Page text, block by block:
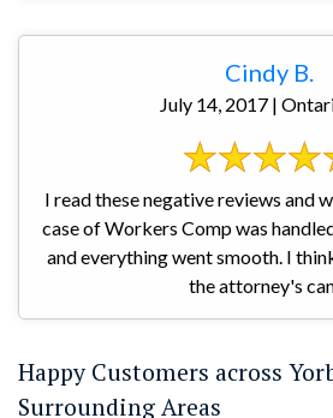
Cindy B.
July 14, 2017 |
I read these negative reviews and
case of Workers Comp was
and everything went smooth. I
the attorney's can
Happy Customers across
Surrounding Areas